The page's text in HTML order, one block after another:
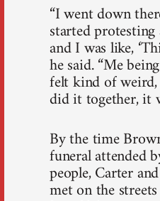
“I went down
started
and I was like,
he said. “Me
felt kind of
did it together, it
By the time
funeral attended
people, Carter
met on the